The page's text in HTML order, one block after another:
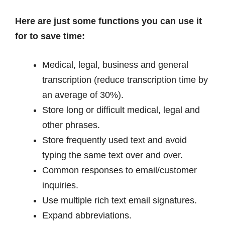
Here are just some functions you can use it
for to save time:
Medical, legal, business and general
transcription (reduce transcription time by
an average of 30%).
Store long or difficult medical, legal and
other phrases.
Store frequently used text and avoid
typing the same text over and over.
Common responses to email/customer
inquiries.
Use multiple rich text email signatures.
Expand abbreviations.